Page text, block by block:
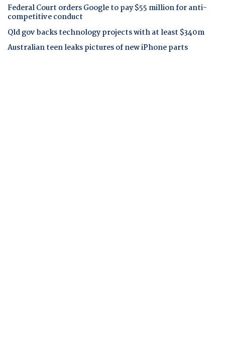
Federal Court orders Google to pay $55 million for anti-
competitive conduct
Qld gov backs technology projects with at least $340m
Australian teen leaks pictures of new iPhone parts